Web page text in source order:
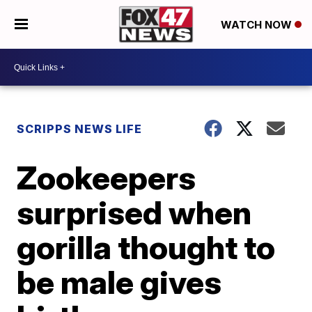
WATCH NOW
SCRIPPS NEWS LIFE
Zookeepers
surprised when
gorilla thought to
be male gives